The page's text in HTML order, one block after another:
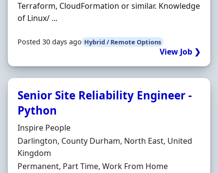
Terraform, CloudFormation or similar. Knowledge
of Linux/ ...
Posted 30 days ago Hybrid / Remote Options
View Job ❯
Senior Site Reliability Engineer -
Python
Hiring Organisation
Inspire People
Location
Darlington, County Durham, North East, United
Kingdom
Employment Type
Permanent, Part Time, Work From Home